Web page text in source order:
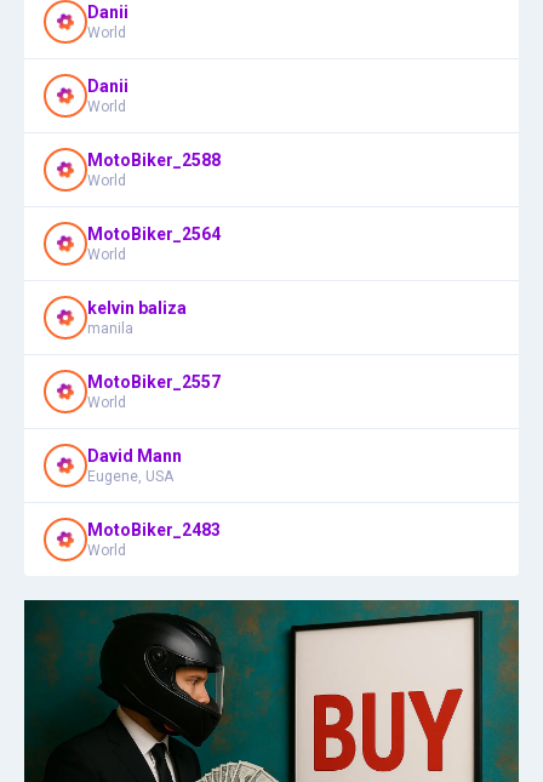
Danii
World
Danii
World
MotoBiker_2588
World
MotoBiker_2564
World
kelvin baliza
manila
MotoBiker_2557
World
David Mann
Eugene, USA
MotoBiker_2483
World